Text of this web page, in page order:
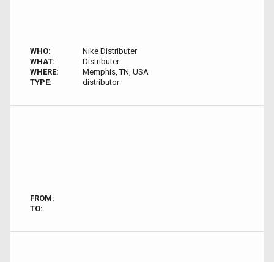
WHO:
Nike Distributer
WHAT:
Distributer
WHERE:
Memphis, TN, USA
TYPE:
distributor
FROM:
TO: